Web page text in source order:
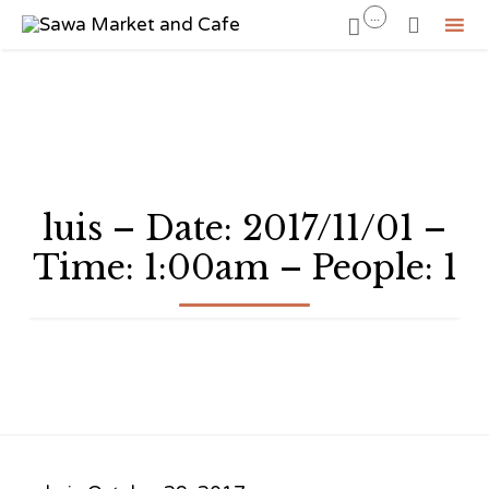
 ... 
luis – Date: 2017/11/01 –
Time: 1:00am – People: 1